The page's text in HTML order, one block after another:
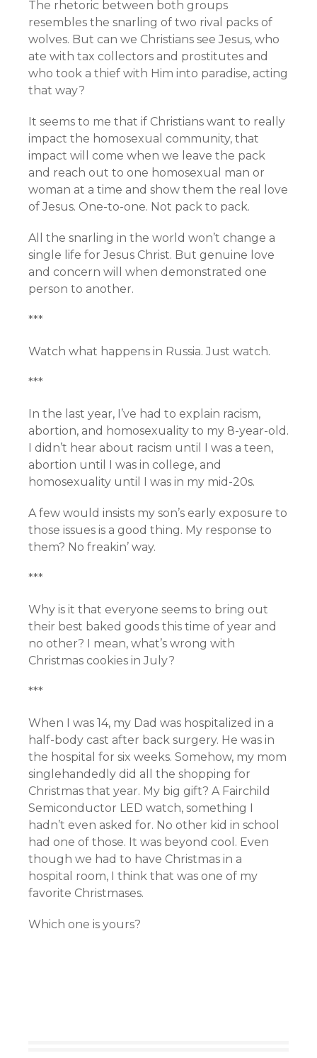
The rhetoric between both groups
resembles the snarling of two rival packs of
wolves. But can we Christians see Jesus, who
ate with tax collectors and prostitutes and
who took a thief with Him into paradise, acting
that way?
It seems to me that if Christians want to really
impact the homosexual community, that
impact will come when we leave the pack
and reach out to one homosexual man or
woman at a time and show them the real love
of Jesus. One-to-one. Not pack to pack.
All the snarling in the world won’t change a
single life for Jesus Christ. But genuine love
and concern will when demonstrated one
person to another.
***
Watch what happens in Russia. Just watch.
***
In the last year, I’ve had to explain racism,
abortion, and homosexuality to my 8-year-old.
I didn’t hear about racism until I was a teen,
abortion until I was in college, and
homosexuality until I was in my mid-20s.
A few would insists my son’s early exposure to
those issues is a good thing. My response to
them? No freakin’ way.
***
Why is it that everyone seems to bring out
their best baked goods this time of year and
no other? I mean, what’s wrong with
Christmas cookies in July?
***
When I was 14, my Dad was hospitalized in a
half-body cast after back surgery. He was in
the hospital for six weeks. Somehow, my mom
singlehandedly did all the shopping for
Christmas that year. My big gift? A Fairchild
Semiconductor LED watch, something I
hadn’t even asked for. No other kid in school
had one of those. It was beyond cool. Even
though we had to have Christmas in a
hospital room, I think that was one of my
favorite Christmases.
Which one is yours?